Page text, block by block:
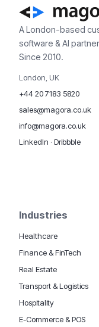
A London-based
software & AI
Since 2010.
London, UK
+44 20 7183 5820
sales@magora.co.uk
info@magora.co.uk
LinkedIn · Dribbble
Industries
Healthcare
Finance & FinTech
Real Estate
Transport & Logistics
Hospitality
E-Commerce & POS